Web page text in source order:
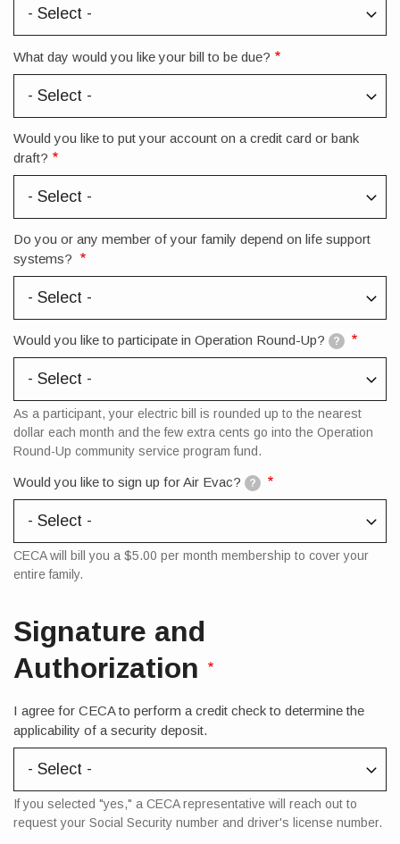
What day would you like your bill to be due?
Would you like to put your account on a credit card or bank
draft?
Do you or any member of your family depend on life support
systems?
Would you like to participate in Operation Round-Up? ?
As a participant, your electric bill is rounded up to the nearest
dollar each month and the few extra cents go into the Operation
Round-Up community service program fund.
Would you like to sign up for Air Evac? ?
CECA will bill you a $5.00 per month membership to cover your
entire family.
Signature and
Authorization
I agree for CECA to perform a credit check to determine the
applicability of a security deposit.
If you selected "yes," a CECA representative will reach out to
request your Social Security number and driver's license number.